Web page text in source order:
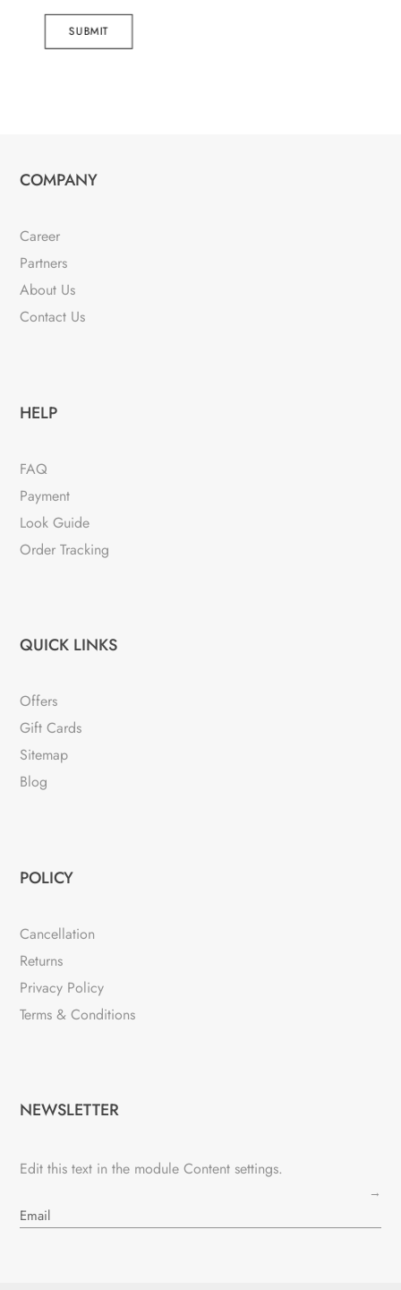
SUBMIT
COMPANY
Career
Partners
About Us
Contact Us
HELP
FAQ
Payment
Look Guide
Order Tracking
QUICK LINKS
Offers
Gift Cards
Sitemap
Blog
POLICY
Cancellation
Returns
Privacy Policy
Terms & Conditions
NEWSLETTER
Edit this text in the module Content settings.
→